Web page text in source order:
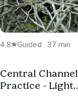
4.8 Guided · 37 min
Central Channel
Practice - Light